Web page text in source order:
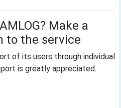
Make a
to the service
of its users through individual
is greatly appreciated.